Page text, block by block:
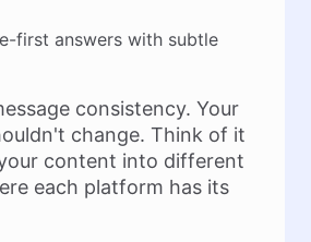
first answers with subtle
consistency. Your
change. Think of it
content into different
each platform has its